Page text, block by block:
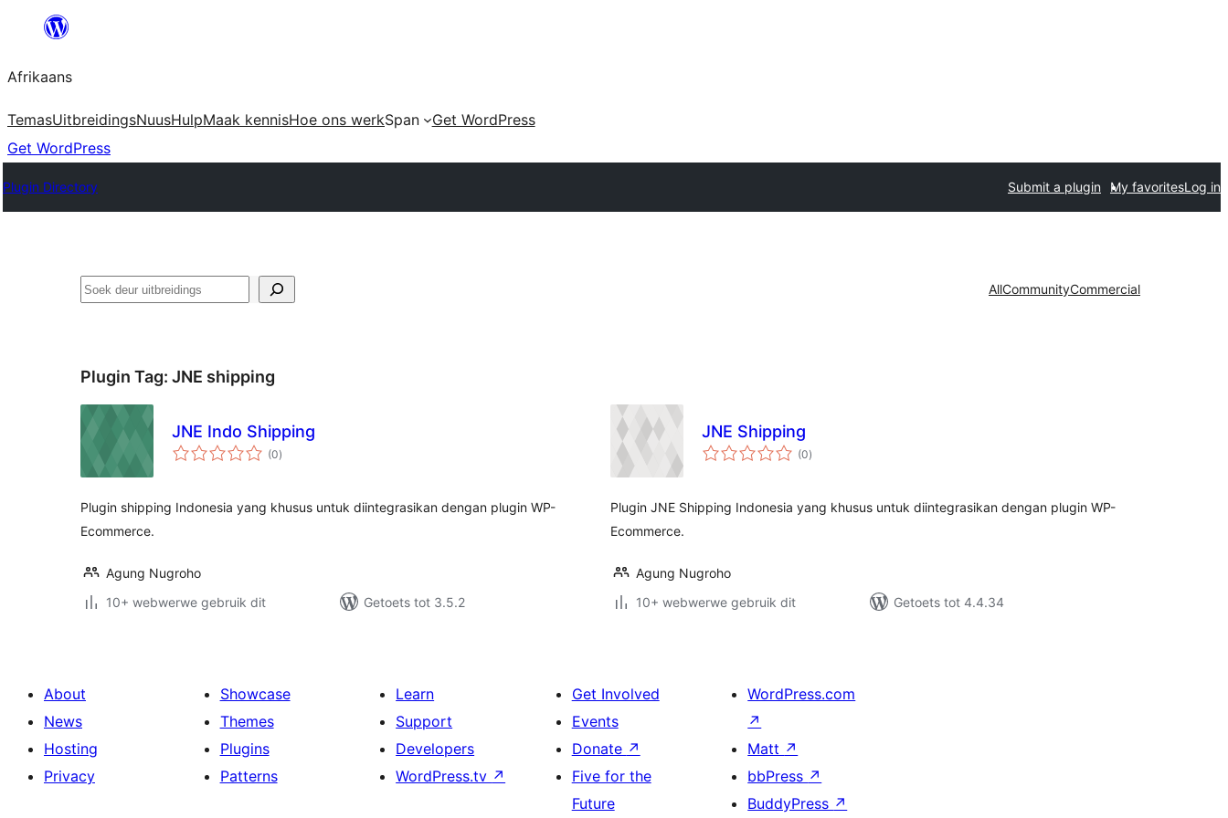
content
Afrikaans
TemasUitbreidingsNuusHulpMaak kennisHoe ons werkSpan
Get WordPress
Get WordPress
Plugin Directory Submit a plugin My favoritesLog in
Soek AllCommunityCommercial
Plugin Tag: JNE shipping
JNE Indo Shipping
(0total
ratings
)
Plugin shipping Indonesia yang khusus untuk diintegrasikan dengan plugin WP-
Ecommerce.
Agung Nugroho
10+ webwerwe gebruik dit
Getoets tot 3.5.2
JNE Shipping
(0total
ratings
)
Plugin JNE Shipping Indonesia yang khusus untuk diintegrasikan dengan plugin WP-
Ecommerce.
Agung Nugroho
10+ webwerwe gebruik dit
Getoets tot 4.4.34
About
News
Hosting
Privacy
Showcase
Themes
Plugins
Patterns
Learn
Support
Developers
WordPress.tv ↗
Get Involved
Events
Donate ↗
Five for the
Future
WordPress.com
↗
Matt ↗
bbPress ↗
BuddyPress ↗